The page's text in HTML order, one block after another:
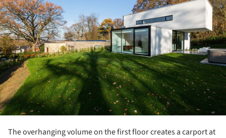
The overhanging volume on the first floor creates a carport at